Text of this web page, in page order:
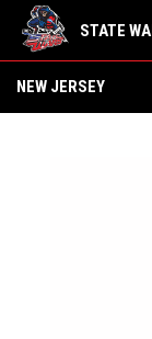
STATE
NEW JERSEY